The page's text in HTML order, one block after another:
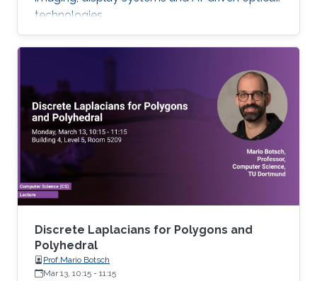
technologies.
Discrete Laplacians for Polygons and
Polyhedral
Prof.Mario Botsch
Mar 13, 10:15 - 11:15